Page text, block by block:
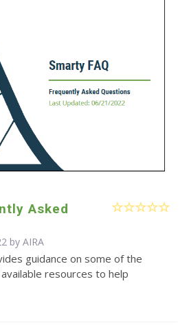
Asked
by AIRA
guidance on some of the
resources to help